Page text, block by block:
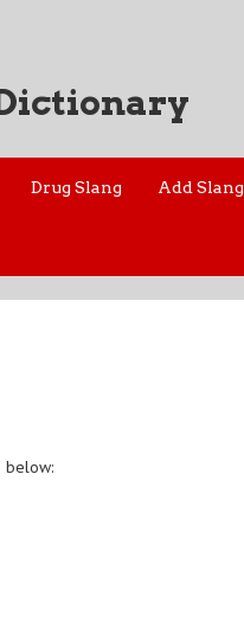
Drug Slang Add Slang
below: